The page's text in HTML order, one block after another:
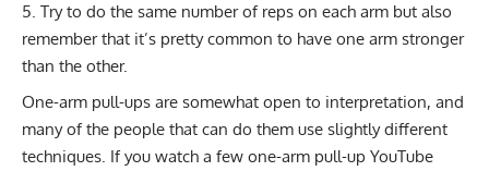
Try to do the same number of reps on each arm but also
remember that it’s pretty common to have one arm stronger
than the other.
One-arm pull-ups are somewhat open to interpretation, and
many of the people that can do them use slightly different
techniques. If you watch a few one-arm pull-up YouTube